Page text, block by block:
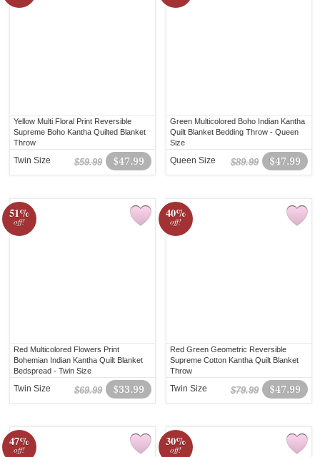
Yellow Multi Floral Print Reversible
Supreme Boho Kantha Quilted Blanket
Throw
$47.99
$59.99
Twin Size
Green Multicolored Boho Indian Kantha
Quilt Blanket Bedding Throw - Queen
Size
$47.99
$89.99
Queen Size
51%
off!
Red Multicolored Flowers Print
Bohemian Indian Kantha Quilt Blanket
Bedspread - Twin Size
$33.99
$69.99
Twin Size
40%
off!
Red Green Geometric Reversible
Supreme Cotton Kantha Quilt Blanket
Throw
$47.99
$79.99
Twin Size
47%
off!
30%
off!